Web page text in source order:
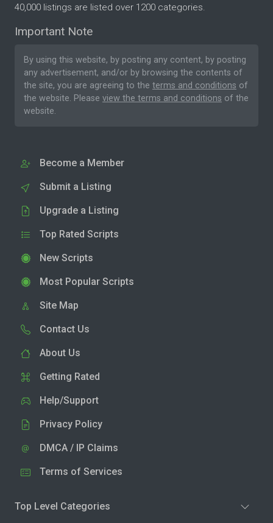
40,000 listings are listed over 1200 categories.
Important Note
By using this website, by posting any content, by posting
any advertisement, and/or by browsing the contents of
the site, you are agreeing to the terms and conditions of
the website. Please view the terms and conditions of the
website.
Become a Member
Submit a Listing
Upgrade a Listing
Top Rated Scripts
New Scripts
Most Popular Scripts
Site Map
Contact Us
About Us
Getting Rated
Help/Support
Privacy Policy
DMCA / IP Claims
Terms of Services
Top Level Categories